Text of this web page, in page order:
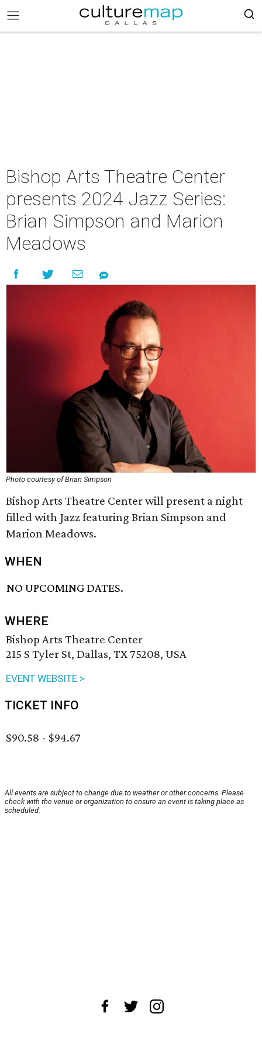
Bishop Arts Theatre Center
presents 2024 Jazz Series:
Brian Simpson and Marion
Meadows
Photo courtesy of Brian Simpson
Bishop Arts Theatre Center will present a night
filled with Jazz featuring Brian Simpson and
Marion Meadows.
WHEN
NO UPCOMING DATES.
WHERE
Bishop Arts Theatre Center
215 S Tyler St, Dallas, TX 75208, USA
EVENT WEBSITE >
TICKET INFO
$90.58 - $94.67
All events are subject to change due to weather or other concerns. Please
check with the venue or organization to ensure an event is taking place as
scheduled.